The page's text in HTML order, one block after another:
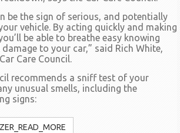
be the sign of serious, and potentially
vehicle. By acting quickly and making
be able to breathe easy knowing
to your car,” said Rich White,
Care Council.
recommends a sniff test of your
unusual smells, including the
signs: